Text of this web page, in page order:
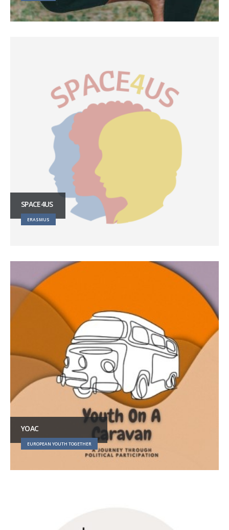
SPACE4US
ERASMUS
YOAC
EUROPEAN YOUTH TOGETHER